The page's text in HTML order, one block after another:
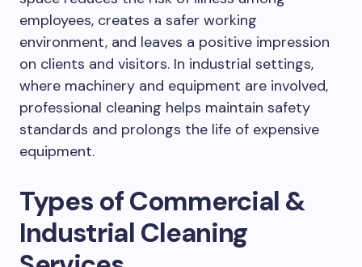
employees, creates a safer working
environment, and leaves a positive impression
on clients and visitors. In industrial settings,
where machinery and equipment are involved,
professional cleaning helps maintain safety
standards and prolongs the life of expensive
equipment.
Types of Commercial &
Industrial Cleaning